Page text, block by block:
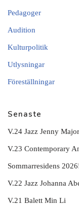
Pedagoger
Audition
Kulturpolitik
Utlysningar
Föreställningar
Senaste
V.24 Jazz Jenny Major
V.23 Contemporary
Sommarresidens
V.22 Jazz Johanna
V.21 Balett Min Li